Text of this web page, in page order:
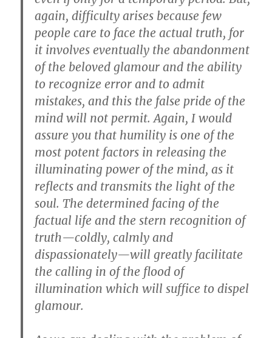
again, difficulty arises because few
people care to face the actual truth, for
it involves eventually the abandonment
of the beloved glamour and the ability
to recognize error and to admit
mistakes, and this the false pride of the
mind will not permit. Again, I would
assure you that humility is one of the
most potent factors in releasing the
illuminating power of the mind, as it
reflects and transmits the light of the
soul. The determined facing of the
factual life and the stern recognition of
truth—coldly, calmly and
dispassionately—will greatly facilitate
the calling in of the flood of
illumination which will suffice to dispel
glamour.